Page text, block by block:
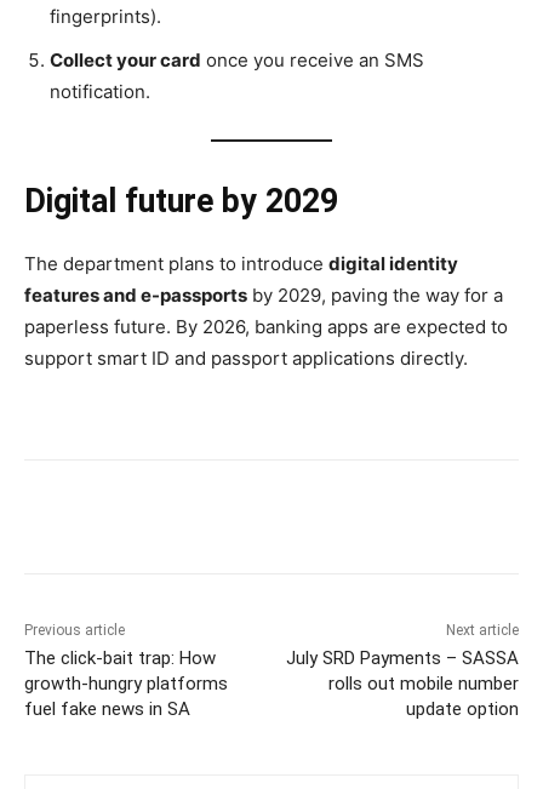
fingerprints).
Collect your card once you receive an SMS
notification.
Digital future by 2029
The department plans to introduce digital identity
features and e-passports by 2029, paving the way for a
paperless future. By 2026, banking apps are expected to
support smart ID and passport applications directly.
Previous article
The click-bait trap: How
growth-hungry platforms
fuel fake news in SA
Next article
July SRD Payments – SASSA
rolls out mobile number
update option